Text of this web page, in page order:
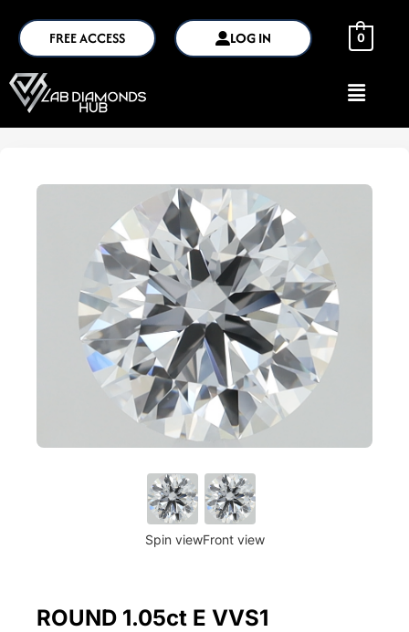
FREE ACCESS LOG IN 0
Spin viewFront view
ROUND 1.05ct E VVS1